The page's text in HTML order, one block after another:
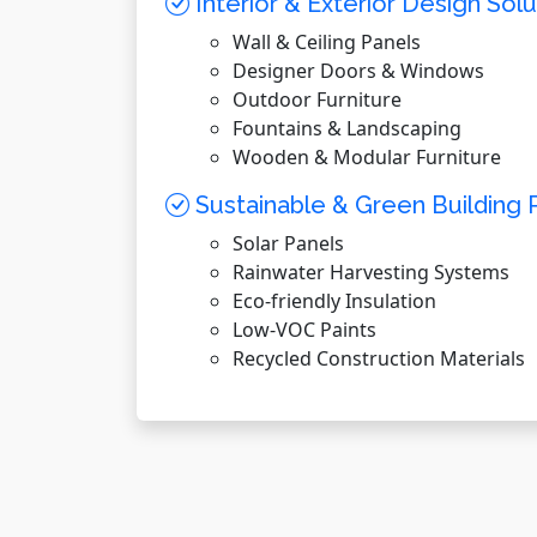
Wall & Ceiling Panels
Designer Doors & Windows
Outdoor Furniture
Fountains & Landscaping
Wooden & Modular Furniture
Sustainable & Green Building
Solar Panels
Rainwater Harvesting Systems
Eco-friendly Insulation
Low-VOC Paints
Recycled Construction Materials